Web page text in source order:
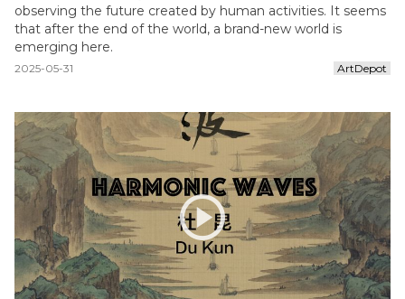
observing the future created by human activities. It seems
that after the end of the world, a brand-new world is
emerging here.
2025-05-31 ArtDepot
play_circle